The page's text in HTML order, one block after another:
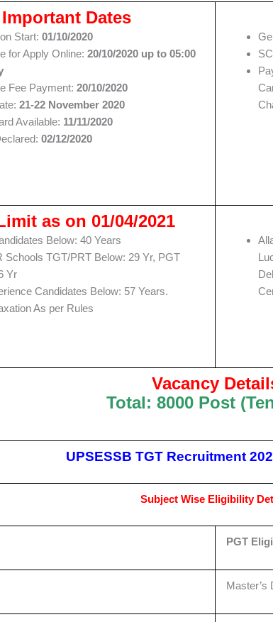
Important Dates
Start: 01/10/2020
for Apply Online: 20/10/2020 up to 05:00
Fee Payment: 20/10/2020
21-22 November 2020
Available: 11/11/2020
02/12/2020
as on 01/04/2021
Below: 40 Years
Schools TGT/PRT Below: 29 Yr, PGT
Yr
Candidates Below: 57 Years.
As per Rules
Vacancy
Total: 8000 Post
UPSESSB TGT Recruitment
Subject Wise Eligibility
PGT
Master’s